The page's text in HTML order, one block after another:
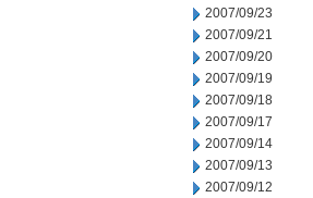
2007/09/23
2007/09/21
2007/09/20
2007/09/19
2007/09/18
2007/09/17
2007/09/14
2007/09/13
2007/09/12